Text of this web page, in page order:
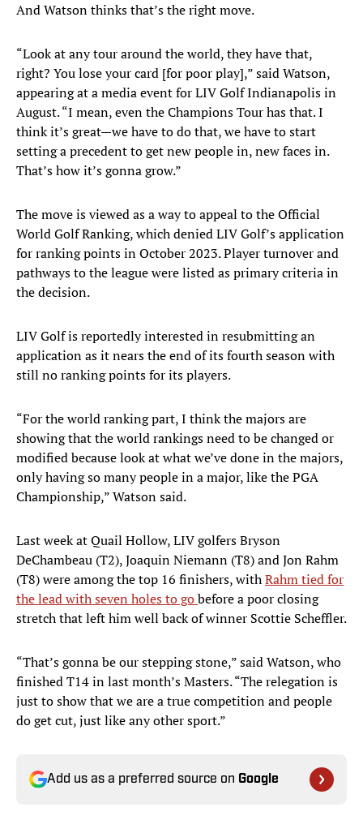
And Watson thinks that’s the right move.
“Look at any tour around the world, they have that,
right? You lose your card [for poor play],” said Watson,
appearing at a media event for LIV Golf Indianapolis in
August. “I mean, even the Champions Tour has that. I
think it’s great—we have to do that, we have to start
setting a precedent to get new people in, new faces in.
That’s how it’s gonna grow.”
The move is viewed as a way to appeal to the Official
World Golf Ranking, which denied LIV Golf’s application
for ranking points in October 2023. Player turnover and
pathways to the league were listed as primary criteria in
the decision.
LIV Golf is reportedly interested in resubmitting an
application as it nears the end of its fourth season with
still no ranking points for its players.
“For the world ranking part, I think the majors are
showing that the world rankings need to be changed or
modified because look at what we’ve done in the majors,
only having so many people in a major, like the PGA
Championship,” Watson said.
Last week at Quail Hollow, LIV golfers Bryson
DeChambeau (T2), Joaquin Niemann (T8) and Jon Rahm
(T8) were among the top 16 finishers, withRahm tied for
the lead with seven holes to gobefore a poor closing
stretch that left him well back of winner Scottie Scheffler.
“That’s gonna be our stepping stone,” said Watson, who
finished T14 in last month’s Masters. “The relegation is
just to show that we are a true competition and people
do get cut, just like any other sport.”
Add us as a preferred source on Google